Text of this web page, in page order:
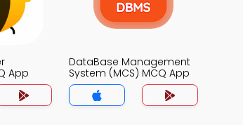
App
DataBase Management
System (MCS) MCQ App